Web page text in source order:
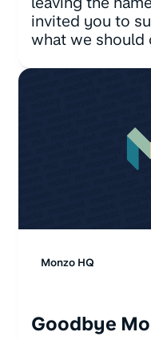
invited you to
what we should
Monzo HQ
Goodbye